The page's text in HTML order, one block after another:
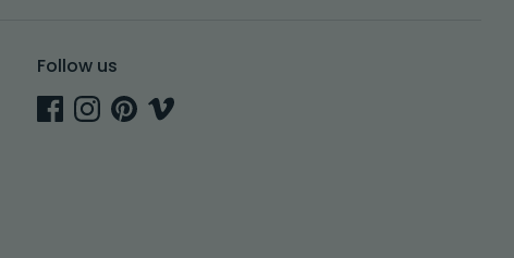
Follow us